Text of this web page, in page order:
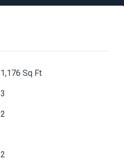
1,176 Sq Ft
3
2
2